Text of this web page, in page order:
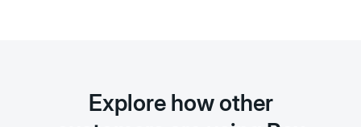
Explore how other